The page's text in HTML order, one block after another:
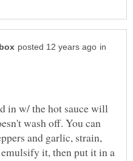
in
in w/ the hot sauce will
wash off. You can
and garlic, strain,
it, then put it in a